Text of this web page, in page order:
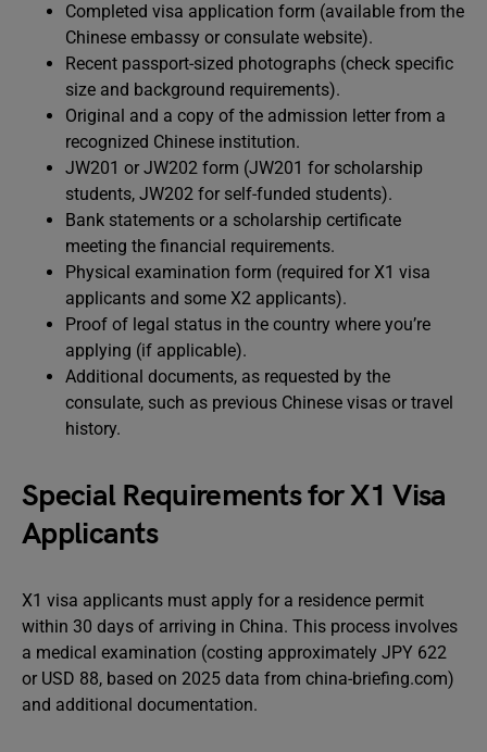
Completed visa application form (available from the
Chinese embassy or consulate website).
Recent passport-sized photographs (check specific
size and background requirements).
Original and a copy of the admission letter from a
recognized Chinese institution.
JW201 or JW202 form (JW201 for scholarship
students, JW202 for self-funded students).
Bank statements or a scholarship certificate
meeting the financial requirements.
Physical examination form (required for X1 visa
applicants and some X2 applicants).
Proof of legal status in the country where you’re
applying (if applicable).
Additional documents, as requested by the
consulate, such as previous Chinese visas or travel
history.
Special Requirements for X1 Visa
Applicants
X1 visa applicants must apply for a residence permit
within 30 days of arriving in China. This process involves
a medical examination (costing approximately JPY 622
or USD 88, based on 2025 data from china-briefing.com)
and additional documentation.